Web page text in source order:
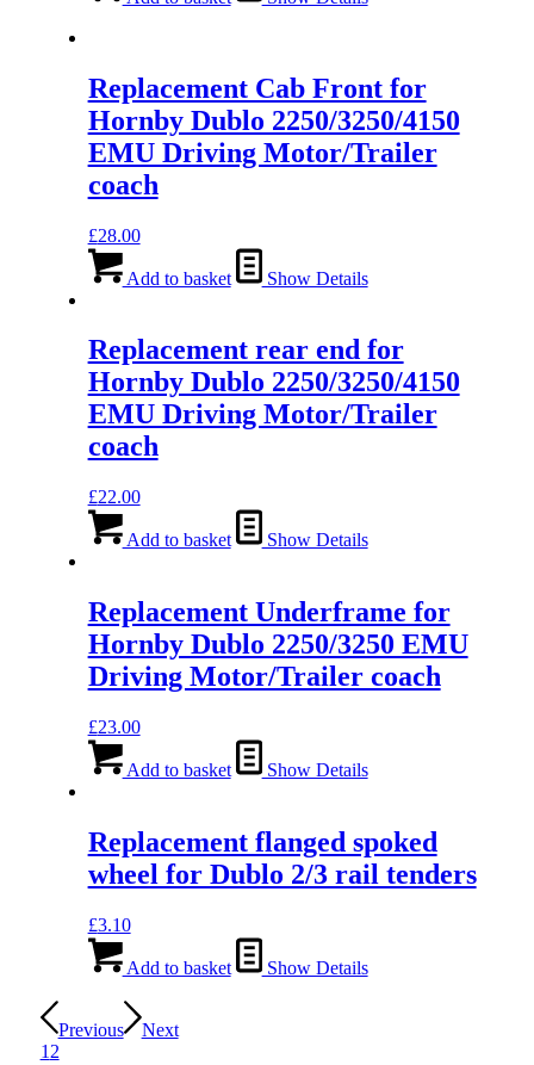
Replacement Cab Front for
Hornby Dublo 2250/3250/4150
EMU Driving Motor/Trailer
coach
£28.00
Add to basket Show Details
Replacement rear end for
Hornby Dublo 2250/3250/4150
EMU Driving Motor/Trailer
coach
£22.00
Add to basket Show Details
Replacement Underframe for
Hornby Dublo 2250/3250 EMU
Driving Motor/Trailer coach
£23.00
Add to basket Show Details
Replacement flanged spoked
wheel for Dublo 2/3 rail tenders
£3.10
Add to basket Show Details
Previous
Next
1 2